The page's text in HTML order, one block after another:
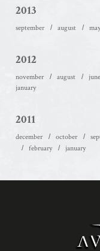
2013
september august may
2012
november august june
january
2011
december october
february
january